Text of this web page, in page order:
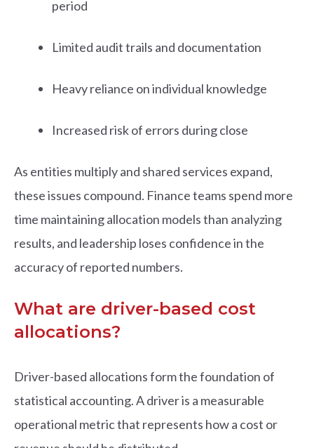
period
Limited audit trails and documentation
Heavy reliance on individual knowledge
Increased risk of errors during close
As entities multiply and shared services expand,
these issues compound. Finance teams spend more
time maintaining allocation models than analyzing
results, and leadership loses confidence in the
accuracy of reported numbers.
What are driver-based cost
allocations?
Driver-based allocations form the foundation of
statistical accounting. A driver is a measurable
operational metric that represents how a cost or